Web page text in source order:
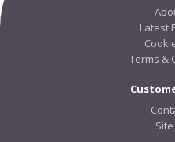
Latest
Terms &